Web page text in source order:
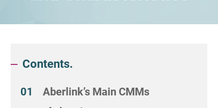
Contents.
Aberlink’s Main CMMs